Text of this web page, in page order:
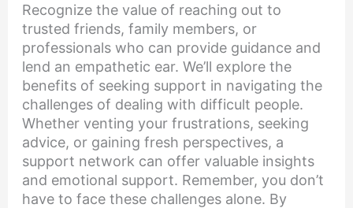
Recognize the value of reaching out to
trusted friends, family members, or
professionals who can provide guidance and
lend an empathetic ear. We’ll explore the
benefits of seeking support in navigating the
challenges of dealing with difficult people.
Whether venting your frustrations, seeking
advice, or gaining fresh perspectives, a
support network can offer valuable insights
and emotional support. Remember, you don’t
have to face these challenges alone. By